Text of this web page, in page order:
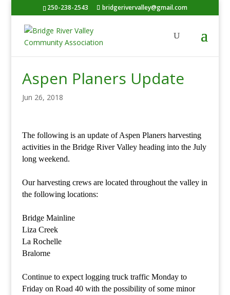
250-238-2543 bridgerivervalley@gmail.com
Aspen Planers Update
Jun 26, 2018
The following is an update of Aspen Planers harvesting
activities in the Bridge River Valley heading into the July
long weekend.
Our harvesting crews are located throughout the valley in
the following locations:
Bridge Mainline
Liza Creek
La Rochelle
Bralorne
Continue to expect logging truck traffic Monday to
Friday on Road 40 with the possibility of some minor